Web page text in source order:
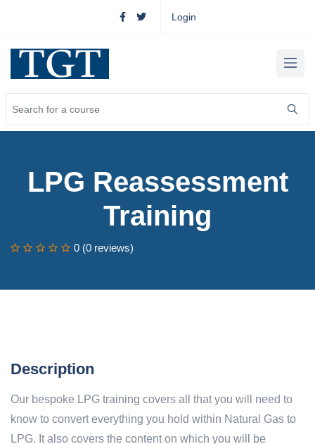
Login
LPG Reassessment
Training
0 (0 reviews)
Description
Our bespoke LPG training covers all that you will need to
know to convert everything you hold within Natural Gas to
LPG. It also covers the content on which you will be